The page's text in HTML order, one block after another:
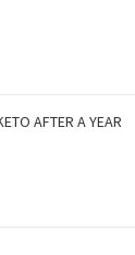
AFTER A YEAR